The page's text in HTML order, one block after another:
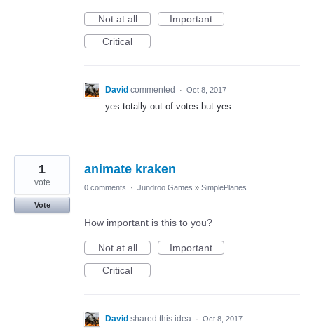
Not at all
Important
Critical
David commented · Oct 8, 2017
yes totally out of votes but yes
animate kraken
1
vote
Vote
0 comments · Jundroo Games » SimplePlanes
How important is this to you?
Not at all
Important
Critical
David shared this idea · Oct 8, 2017